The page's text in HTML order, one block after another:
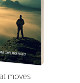
moves